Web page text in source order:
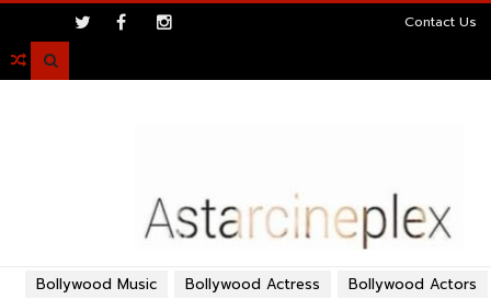
Contact Us

Bollywood Actors
Bollywood Actress
Bollywood Music